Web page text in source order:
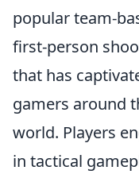
popular team-
first-person
that has
gamers around
world. Players
in tactical